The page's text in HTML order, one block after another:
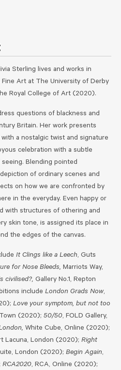
Sterling lives and works in
Art at The University of Derby
Royal College of Art (2020).
questions of blackness and
Britain. Her work presents
a nostalgic twist and signature
celebration with a subtle
Blending pointed
of ordinary scenes and
on how we are confronted by
in the everyday. Even happy or
with structures of othering and
skin tone, is assigned its place in
the edges of the canvas.
It Clings like a Leech, Guts
for Nose Bleeds, Marriots Way,
civilised?, Gallery No.1, Repton
include London Grads Now,
Love your symptom, but not too
(2020); 50/50, FOLD Gallery,
White Cube, Online (2020);
Lacuna, London (2020); Right
London (2020); Begin Again,
RCA2020, RCA, Online (2020);